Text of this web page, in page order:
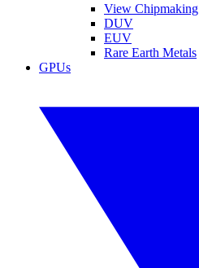
View Chipmaking
DUV
EUV
Rare Earth Metals
GPUs